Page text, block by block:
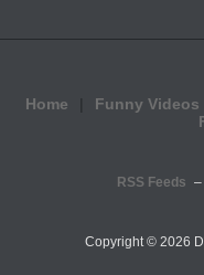
Home Funny Videos
RSS Feeds
Copyright © 2026